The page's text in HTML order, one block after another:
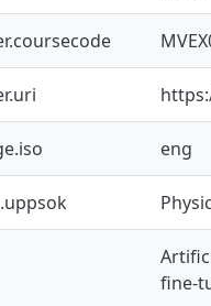
eng
fine-